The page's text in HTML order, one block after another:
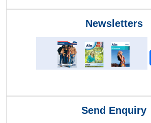
Newsletters
Send Enquiry